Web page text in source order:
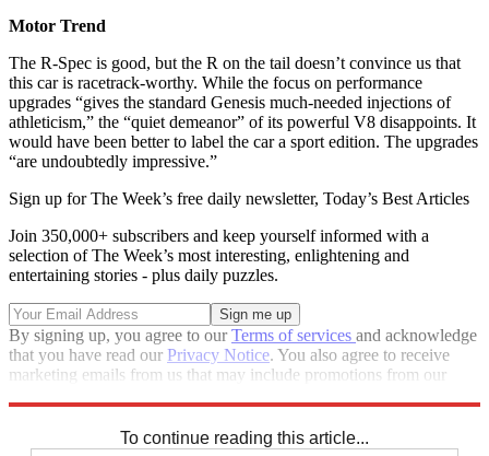
Motor Trend
The R-Spec is good, but the R on the tail doesn’t convince us that
this car is racetrack-worthy. While the focus on performance
upgrades “gives the standard Genesis much-needed injections of
athleticism,” the “quiet demeanor” of its powerful V8 disappoints. It
would have been better to label the car a sport edition. The upgrades
“are undoubtedly impressive.”
Sign up for The Week’s free daily newsletter, Today’s Best Articles
Join 350,000+ subscribers and keep yourself informed with a
selection of The Week’s most interesting, enlightening and
entertaining stories - plus daily puzzles.
By signing up, you agree to ourTerms of services and acknowledge
that you have read our Privacy Notice. You also agree to receive
marketing emails from us that may include promotions from our
To continue reading this article...